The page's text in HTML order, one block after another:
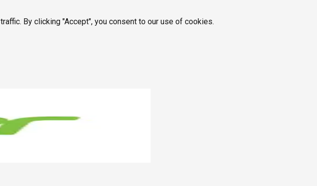
By clicking "Accept", you consent to our use of cookies.